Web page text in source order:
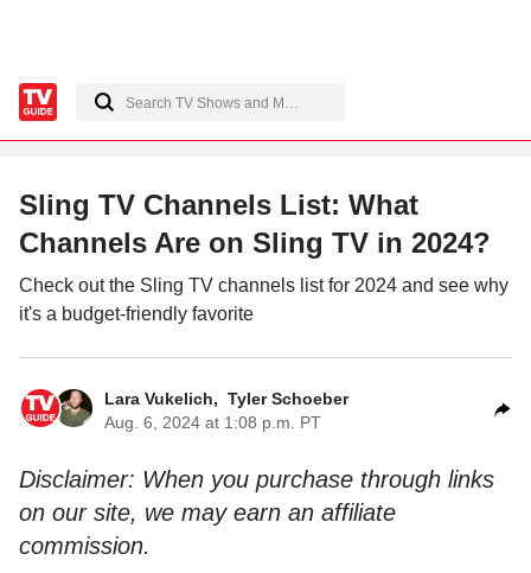
Sling TV Channels List: What
Channels Are on Sling TV in 2024?
Check out the Sling TV channels list for 2024 and see why
it's a budget-friendly favorite
Lara Vukelich, Tyler Schoeber
Aug. 6, 2024 at 1:08 p.m. PT
Disclaimer: When you purchase through links
on our site, we may earn an affiliate
commission.